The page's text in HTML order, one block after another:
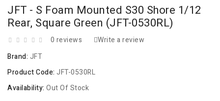
JFT - S Foam Mounted S30 Shore 1/12
Rear, Square Green (JFT-0530RL)
0 reviews
Write a review
Brand: JFT
Product Code: JFT-0530RL
Availability: Out Of Stock